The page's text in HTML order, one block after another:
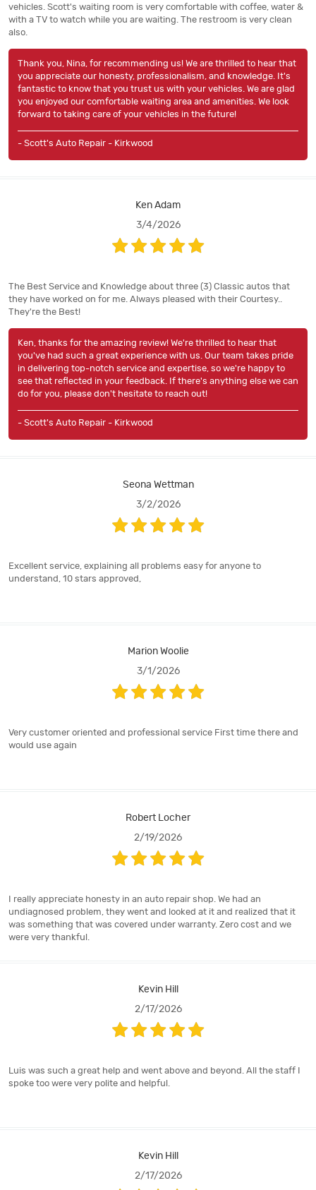
vehicles. Scott's waiting room is very comfortable with coffee, water &
with a TV to watch while you are waiting. The restroom is very clean
also.
Thank you, Nina, for recommending us! We are thrilled to hear that
you appreciate our honesty, professionalism, and knowledge. It's
fantastic to know that you trust us with your vehicles. We are glad
you enjoyed our comfortable waiting area and amenities. We look
forward to taking care of your vehicles in the future!
- Scott's Auto Repair - Kirkwood
Ken Adam
3/4/2026
The Best Service and Knowledge about three (3) Classic autos that
they have worked on for me. Always pleased with their Courtesy..
They're the Best!
Ken, thanks for the amazing review! We're thrilled to hear that
you've had such a great experience with us. Our team takes pride
in delivering top-notch service and expertise, so we're happy to
see that reflected in your feedback. If there's anything else we can
do for you, please don't hesitate to reach out!
- Scott's Auto Repair - Kirkwood
Seona Wettman
3/2/2026
Excellent service, explaining all problems easy for anyone to
understand, 10 stars approved,
Marion Woolie
3/1/2026
Very customer oriented and professional service First time there and
would use again
Robert Locher
2/19/2026
I really appreciate honesty in an auto repair shop. We had an
undiagnosed problem, they went and looked at it and realized that it
was something that was covered under warranty. Zero cost and we
were very thankful.
Kevin Hill
2/17/2026
Luis was such a great help and went above and beyond. All the staff I
spoke too were very polite and helpful.
Kevin Hill
2/17/2026